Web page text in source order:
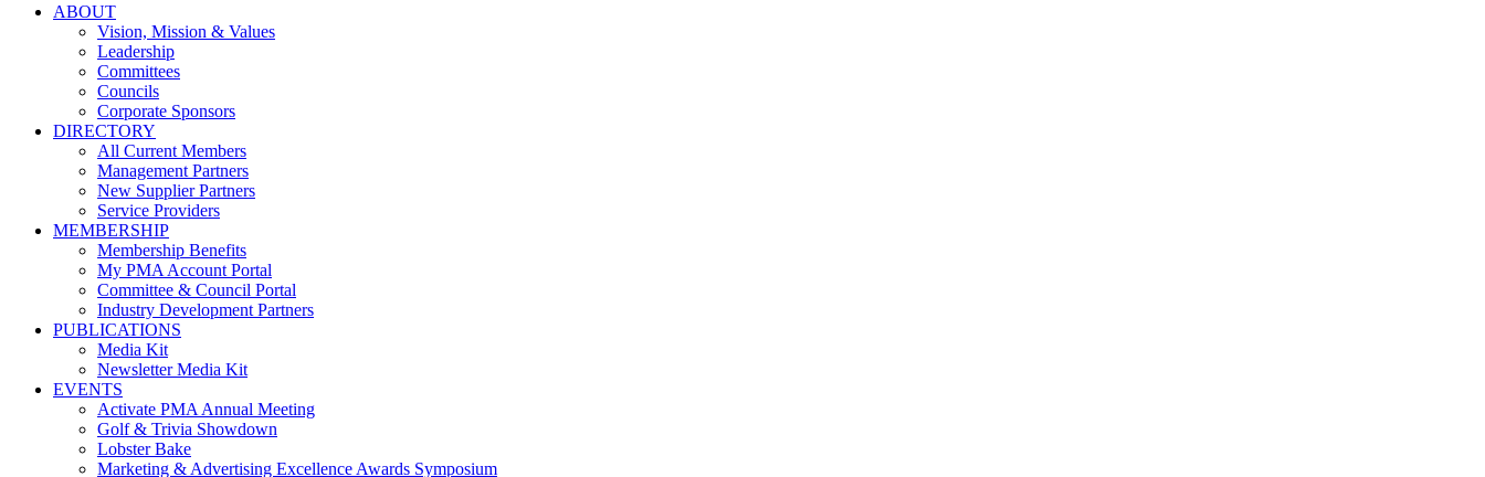
ABOUT
Vision, Mission & Values
Leadership
Committees
Councils
Corporate Sponsors
DIRECTORY
All Current Members
Management Partners
New Supplier Partners
Service Providers
MEMBERSHIP
Membership Benefits
My PMA Account Portal
Committee & Council Portal
Industry Development Partners
PUBLICATIONS
Media Kit
Newsletter Media Kit
EVENTS
Activate PMA Annual Meeting
Golf & Trivia Showdown
Lobster Bake
Marketing & Advertising Excellence Awards Symposium